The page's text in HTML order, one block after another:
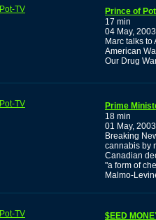
Pot-TV
Prince of
17 min
04 May, 2003
Marc talks
American
Our Drug
Pot-TV
Prime
18 min
01 May, 2003
Breaking
cannabis by
Canadian
"a form of
Malmo-
Pot-TV
$EED